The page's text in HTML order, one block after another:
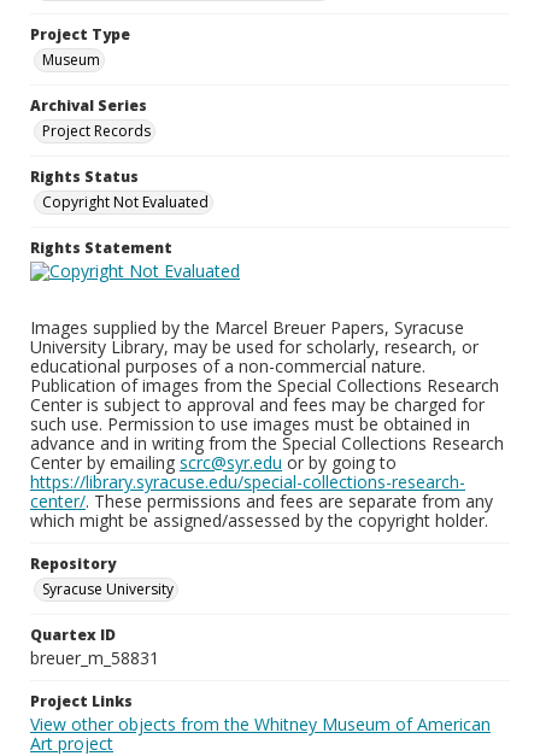
Project Type
Museum
Archival Series
Project Records
Rights Status
Copyright Not Evaluated
Rights Statement
Images supplied by the Marcel Breuer Papers, Syracuse
University Library, may be used for scholarly, research, or
educational purposes of a non-commercial nature.
Publication of images from the Special Collections Research
Center is subject to approval and fees may be charged for
such use. Permission to use images must be obtained in
advance and in writing from the Special Collections Research
Center by emailing scrc@syr.edu or by going to
https://library.syracuse.edu/special-collections-research-
center/. These permissions and fees are separate from any
which might be assigned/assessed by the copyright holder.
Repository
Syracuse University
Quartex ID
breuer_m_58831
Project Links
View other objects from the Whitney Museum of American
Art project